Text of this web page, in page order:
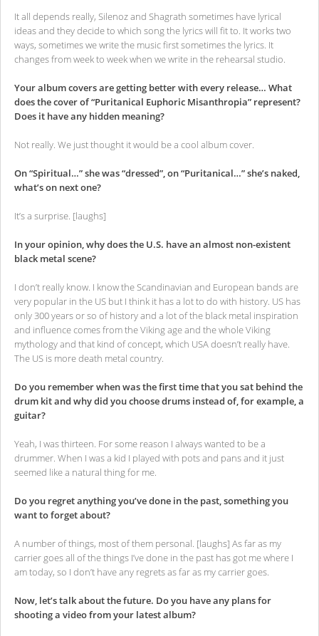
It all depends really, Silenoz and Shagrath sometimes have lyrical
ideas and they decide to which song the lyrics will fit to. It works two
ways, sometimes we write the music first sometimes the lyrics. It
changes from week to week when we write in the rehearsal studio.
Your album covers are getting better with every release… What
does the cover of “Puritanical Euphoric Misanthropia” represent?
Does it have any hidden meaning?
Not really. We just thought it would be a cool album cover.
On “Spiritual…” she was “dressed”, on “Puritanical…” she’s naked,
what’s on next one?
It’s a surprise. [laughs]
In your opinion, why does the U.S. have an almost non-existent
black metal scene?
I don’t really know. I know the Scandinavian and European bands are
very popular in the US but I think it has a lot to do with history. US has
only 300 years or so of history and a lot of the black metal inspiration
and influence comes from the Viking age and the whole Viking
mythology and that kind of concept, which USA doesn’t really have.
The US is more death metal country.
Do you remember when was the first time that you sat behind the
drum kit and why did you choose drums instead of, for example, a
guitar?
Yeah, I was thirteen. For some reason I always wanted to be a
drummer. When I was a kid I played with pots and pans and it just
seemed like a natural thing for me.
Do you regret anything you’ve done in the past, something you
want to forget about?
A number of things, most of them personal. [laughs] As far as my
carrier goes all of the things I’ve done in the past has got me where I
am today, so I don’t have any regrets as far as my carrier goes.
Now, let’s talk about the future. Do you have any plans for
shooting a video from your latest album?